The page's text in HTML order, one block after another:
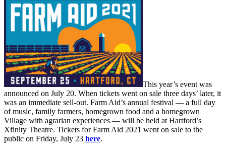
This year’s event was
announced on July 20. When tickets went on sale three days’ later, it
was an immediate sell-out. Farm Aid’s annual festival — a full day
of music, family farmers, homegrown food and a homegrown
Village with agrarian experiences — will be held at Hartford’s
Xfinity Theatre. Tickets for Farm Aid 2021 went on sale to the
public on Friday, July 23 here.